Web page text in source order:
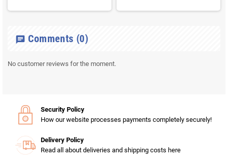
chat Comments (0)
No customer reviews for the moment.
Security Policy
How our website processes payments completely securely!
Delivery Policy
Read all about deliveries and shipping costs here